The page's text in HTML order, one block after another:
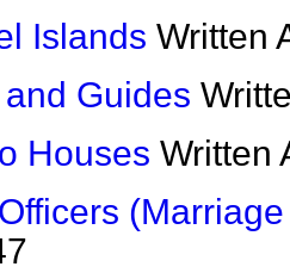
Islands Written
Guides
Houses Written